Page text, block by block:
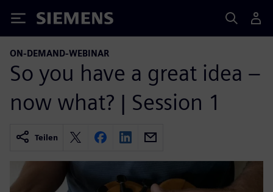
Siemens
ON-DEMAND-WEBINAR
So you have a great idea –
now what? | Session 1
Teilen